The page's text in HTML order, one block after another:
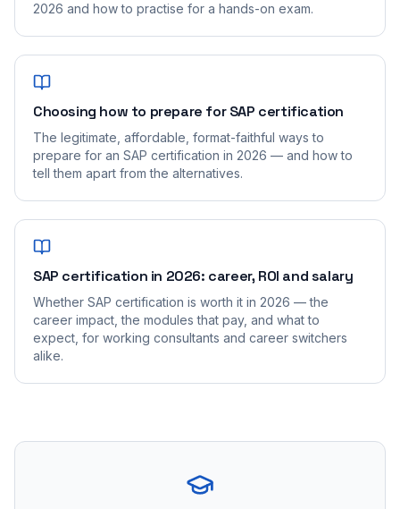
2026 and how to practise for a hands-on exam.
Choosing how to prepare for SAP certification
The legitimate, affordable, format-faithful ways to
prepare for an SAP certification in 2026 — and how to
tell them apart from the alternatives.
SAP certification in 2026: career, ROI and salary
Whether SAP certification is worth it in 2026 — the
career impact, the modules that pay, and what to
expect, for working consultants and career switchers
alike.